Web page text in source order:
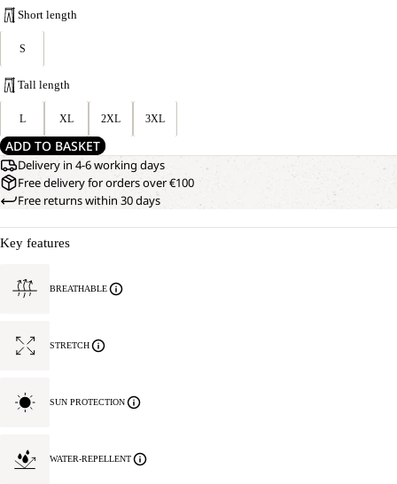
Short length
S
Tall length
L XL 2XL 3XL
ADD TO BASKET
Delivery in 4-6 working days
Free delivery for orders over €100
Free returns within 30 days
Key features
BREATHABLE
STRETCH
SUN PROTECTION
WATER-REPELLENT